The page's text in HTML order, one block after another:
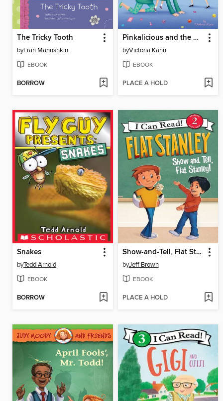
The Tricky Tooth
byFran Manushkin
EBOOK
BORROW
Pinkalicious and the Babysitter
byVictoria Kann
EBOOK
PLACE A HOLD
Snakes
byTedd Arnold
EBOOK
BORROW
Show-and-Tell, Flat Stanley!
byJeff Brown
EBOOK
PLACE A HOLD